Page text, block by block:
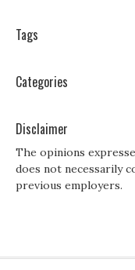
Tags
Categories
Disclaimer
The opinions
does not necessarily
previous employers.